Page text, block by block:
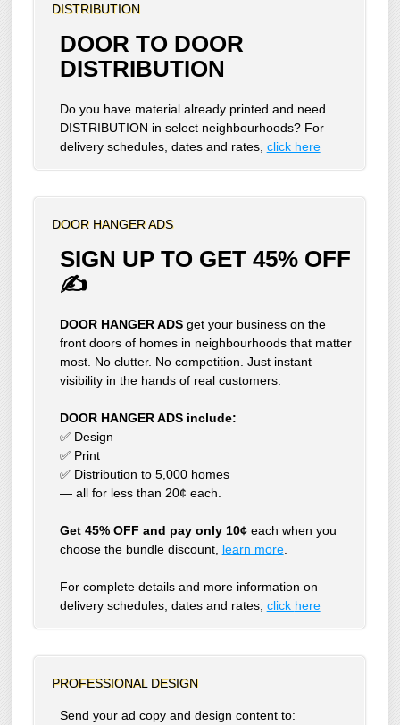
DISTRIBUTION
DOOR TO DOOR
DISTRIBUTION
Do you have material already printed and need
DISTRIBUTION in select neighbourhoods? For
delivery schedules, dates and rates, click here
DOOR HANGER ADS
SIGN UP TO GET 45% OFF
✍
DOOR HANGER ADSget your business on the
front doors of homes in neighbourhoods that matter
most. No clutter. No competition. Just instant
visibility in the hands of real customers.
DOOR HANGER ADS include:
✅ Design
✅ Print
✅ Distribution to 5,000 homes
— all for less than 20¢ each.
Get 45% OFF and pay only 10¢each when you
choose the bundle discount, learn more.
For complete details and more information on
delivery schedules, dates and rates, click here
PROFESSIONAL DESIGN
Send your ad copy and design content to: